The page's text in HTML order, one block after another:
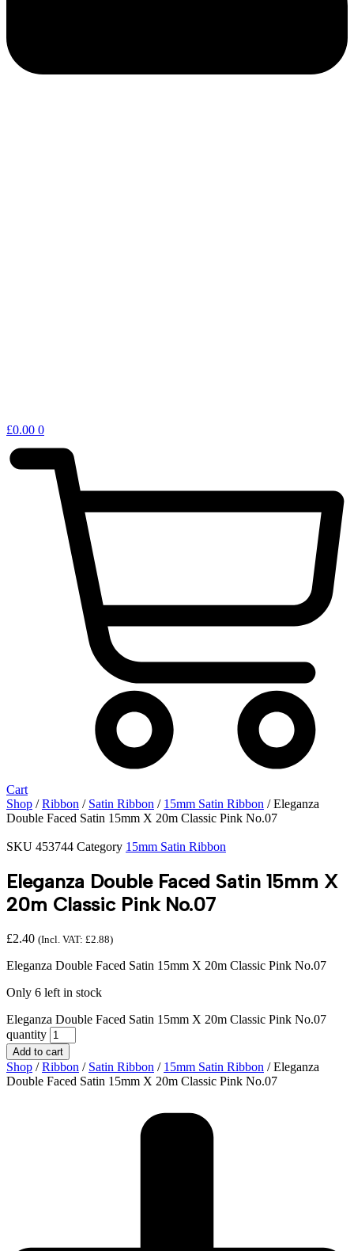
£0.00 0
Cart
Shop /Ribbon / Satin Ribbon / 15mm Satin Ribbon / Eleganza
Double Faced Satin 15mm X 20m Classic Pink No.07
SKU 453744 Category 15mm Satin Ribbon
Eleganza Double Faced Satin 15mm X
20m Classic Pink No.07
£2.40 (Incl. VAT: £2.88)
Eleganza Double Faced Satin 15mm X 20m Classic Pink No.07
Only 6 left in stock
Eleganza Double Faced Satin 15mm X 20m Classic Pink No.07
quantity
Add to cart
Shop /Ribbon / Satin Ribbon / 15mm Satin Ribbon / Eleganza
Double Faced Satin 15mm X 20m Classic Pink No.07